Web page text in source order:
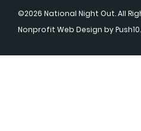
©2026 National Night Out. All
Nonprofit Web Design by Push10.